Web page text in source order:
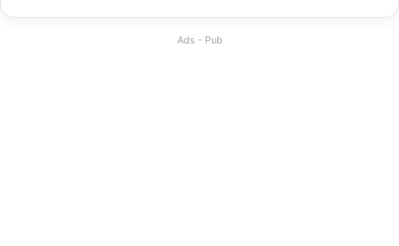
Ads - Pub